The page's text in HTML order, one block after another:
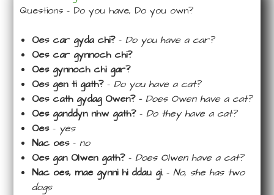
Questions – Do you have, Do you own?
Oes car gyda chi?–Do you have a car?
Oes car gynnoch chi?
Oes gynnoch chi gar?
Oes gen ti gath?–Do you have a cat?
Oes cath gydag Owen? –Does Owen have a cat?
Oes ganddyn nhw gath?–Do they have a cat?
Oes– yes
Nac oes–no
Oes gan Olwen gath?–Does Olwen have a cat?
Nac oes, mae gynni hi ddau gi.–No, she has two
dogs